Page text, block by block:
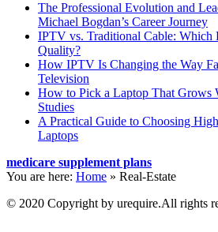
The Professional Evolution and
Michael Bogdan’s Career Journey
IPTV vs. Traditional Cable: Which
Quality?
How IPTV Is Changing the Way
Television
How to Pick a Laptop That Grows
Studies
A Practical Guide to Choosing
Laptops
medicare supplement plans
You are here: Home » Real-Estate
© 2020 Copyright by urequire.All rights